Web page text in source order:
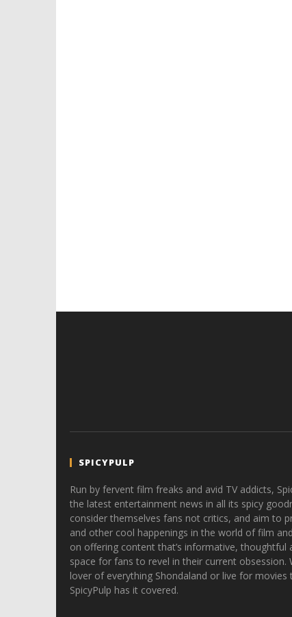
SPICYPULP
Run by fervent film freaks and avid TV addicts,
the latest entertainment news in all its spicy
consider themselves fans not critics, and aim to
and other cool happenings in the world of film
on offering content that’s informative, thoughtful
space for fans to revel in their current obsession.
lover of everything Shondaland or live for
SpicyPulp has it covered.